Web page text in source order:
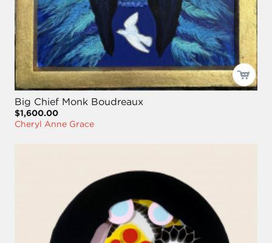
Big Chief Monk Boudreaux
$1,600.00
Cheryl Anne Grace